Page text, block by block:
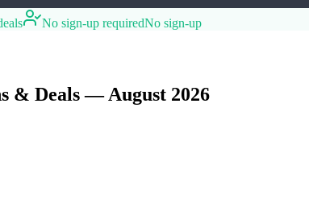
No sign-up requiredNo sign-up
& Deals — August 2026